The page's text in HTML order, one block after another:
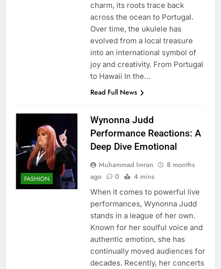
charm, its roots trace back
across the ocean to Portugal.
Over time, the ukulele has
evolved from a local treasure
into an international symbol of
joy and creativity. From Portugal
to Hawaii In the…
Read Full News
FASHION
Wynonna Judd
Performance Reactions: A
Deep Dive Emotional
Muhammad Imran
8 months
ago
0 4 mins
When it comes to powerful live
performances, Wynonna Judd
stands in a league of her own.
Known for her soulful voice and
authentic emotion, she has
continually moved audiences for
decades. Recently, her concerts